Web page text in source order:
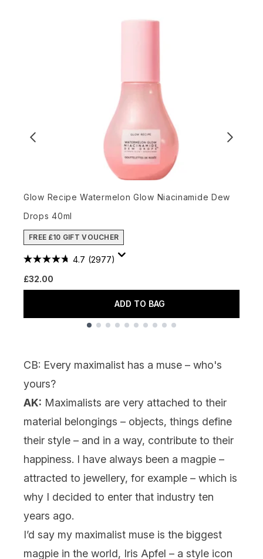
Glow Recipe Watermelon Glow Niacinamide Dew
Drops 40ml
FREE £10 GIFT VOUCHER
4.7 (2977)
£32.00
ADD TO BAG
CB: Every maximalist has a muse – who's
yours?
AK: Maximalists are very attached to their
material belongings – objects, things define
their style – and in a way, contribute to their
happiness. I have always been a magpie –
attracted to jewellery, for example – which is
why I decided to enter that industry ten
years ago.
I’d say my maximalist muse is the biggest
magpie in the world, Iris Apfel – a style icon